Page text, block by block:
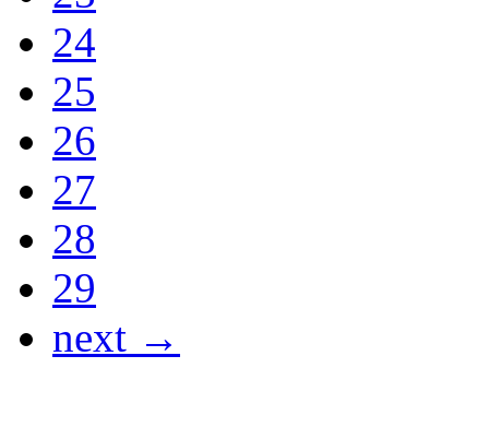
24
25
26
27
28
29
next →